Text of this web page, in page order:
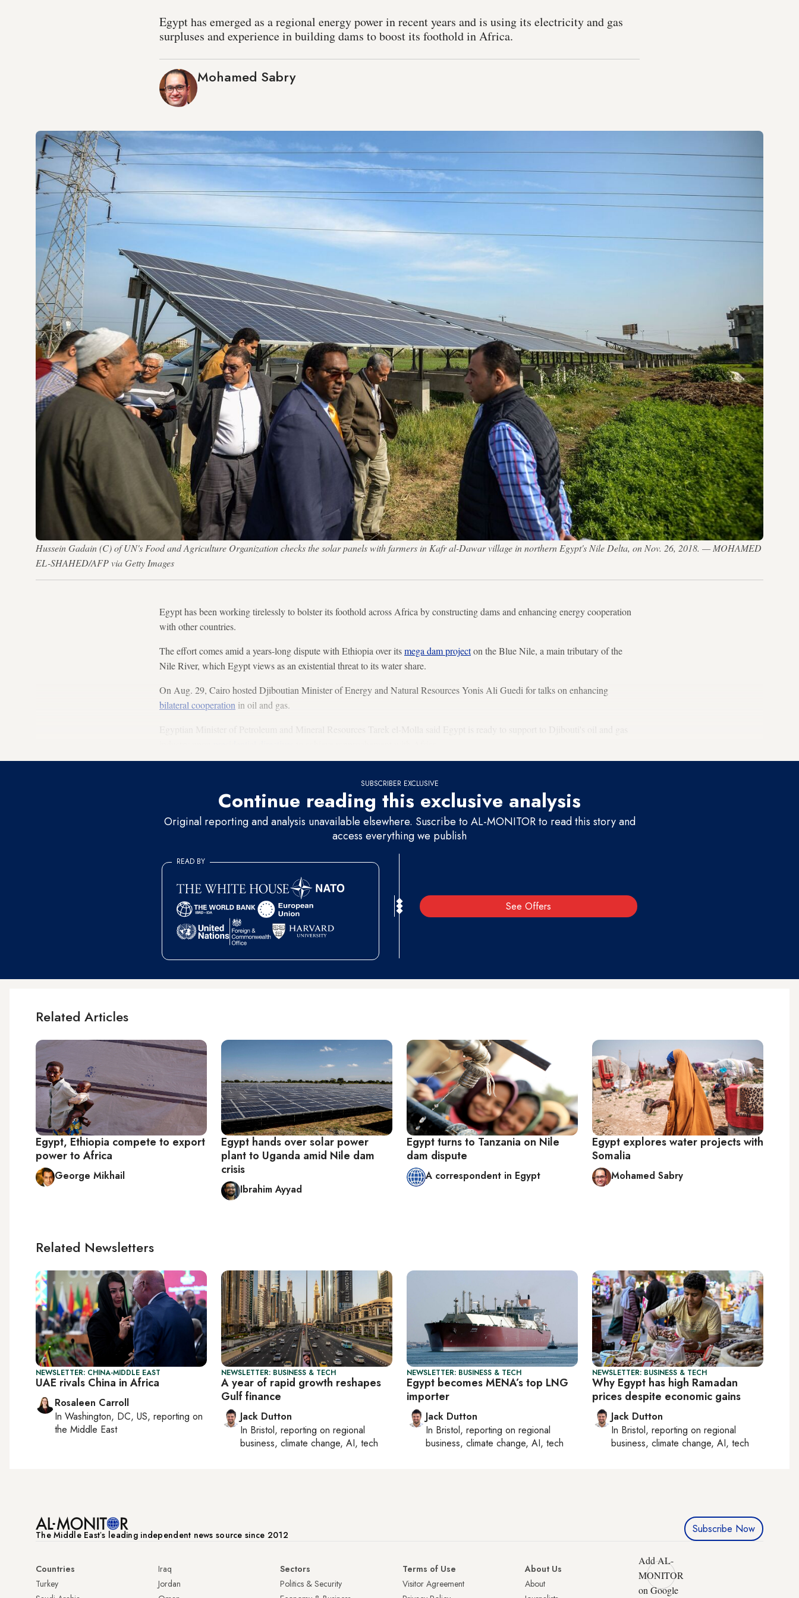
Egypt has emerged as a regional energy power in recent years and is using its electricity and gas
surpluses and experience in building dams to boost its foothold in Africa.
Mohamed Sabry
Hussein Gadain (C) of UN's Food and Agriculture Organization checks the solar panels with farmers in Kafr al-Dawar village in northern Egypt's Nile Delta, on Nov. 26, 2018. — MOHAMED
EL-SHAHED/AFP via Getty Images
Egypt has been working tirelessly to bolster its foothold across Africa by constructing dams and enhancing energy cooperation
with other countries.
The effort comes amid a years-long dispute with Ethiopia over itsmega dam projecton the Blue Nile, a main tributary of the
Nile River, which Egypt views as an existential threat to its water share.
On Aug. 29, Cairo hosted Djiboutian Minister of Energy and Natural Resources Yonis Ali Guedi for talks on enhancing
bilateral cooperation in oil and gas.
Egyptian Minister of Petroleum and Mineral Resources Tarek el-Molla said Egypt is ready to support to Djibouti's oil and gas
SUBSCRIBER EXCLUSIVE
Continue reading this exclusive analysis
Original reporting and analysis unavailable elsewhere. Suscribe to AL-MONITOR to read this story and
access everything we publish
See Offers
READ BY
Related Articles
Egypt, Ethiopia compete to export
power to Africa
George Mikhail
Egypt hands over solar power
plant to Uganda amid Nile dam
crisis
Ibrahim Ayyad
Egypt turns to Tanzania on Nile
dam dispute
A correspondent in Egypt
Egypt explores water projects with
Somalia
Mohamed Sabry
Related Newsletters
NEWSLETTER: CHINA-MIDDLE EAST
UAE rivals China in Africa
Rosaleen Carroll
In Washington, DC, US, reporting on
the Middle East
NEWSLETTER: BUSINESS & TECH
A year of rapid growth reshapes
Gulf finance
Jack Dutton
In Bristol, reporting on regional
business, climate change, AI, tech
NEWSLETTER: BUSINESS & TECH
Egypt becomes MENA’s top LNG
importer
Jack Dutton
In Bristol, reporting on regional
business, climate change, AI, tech
NEWSLETTER: BUSINESS & TECH
Why Egypt has high Ramadan
prices despite economic gains
Jack Dutton
In Bristol, reporting on regional
business, climate change, AI, tech
The Middle Eastʼs leading independent news source since 2012 Subscribe Now
Countries
Turkey
Iraq
Jordan
Sectors
Politics & Security
Terms of Use
Visitor Agreement
About Us
About
Add AL-
MONITOR
on Google